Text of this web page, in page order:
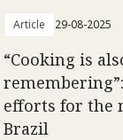
Article 29-08-2025
“Cooking is
efforts for the
Brazil